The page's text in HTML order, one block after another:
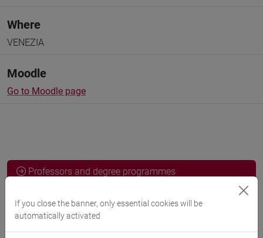
Where
VENEZIA
Moodle
Go to Moodle page
Professors and degree programmes
If you close the banner, only essential cookies will be
automatically activated